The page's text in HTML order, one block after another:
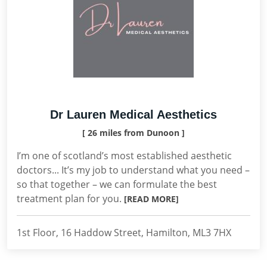
Dr Lauren Medical Aesthetics
[ 26 miles from Dunoon ]
I’m one of scotland’s most established aesthetic
doctors... It’s my job to understand what you need –
so that together – we can formulate the best
treatment plan for you. [READ MORE]
1st Floor, 16 Haddow Street, Hamilton, ML3 7HX